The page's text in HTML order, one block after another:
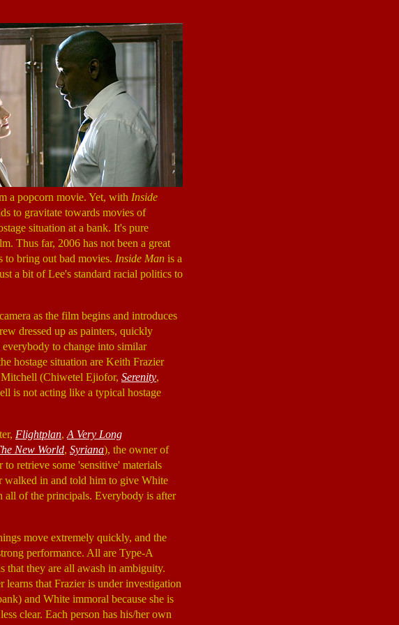
a popcorn movie. Yet, with Inside
to gravitate towards movies of
situation at a bank. It's pure
Thus far, 2006 has not been a great
to bring out bad movies. Inside Man is a
a bit of Lee's standard racial politics to
as the film begins and introduces
dressed up as painters, quickly
to change into similar
hostage situation are Keith Frazier
(Chiwetel Ejiofor, Serenity,
is not acting like a typical hostage
Flightplan, A Very Long
New World, Syriana), the owner of
retrieve some 'sensitive' materials
walked in and told him to give White
all of the principals. Everybody is after
move extremely quickly, and the
performance. All are Type-A
that they are all awash in ambiguity.
that Frazier is under investigation
and White immoral because she is
clear. Each person has his/her own